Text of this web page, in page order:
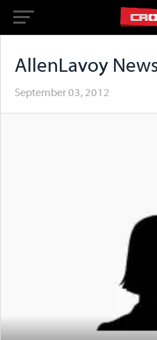
AllenLavoy
September 03, 2012